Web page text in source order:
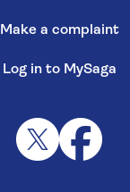
Make a complaint
Log in to MySaga